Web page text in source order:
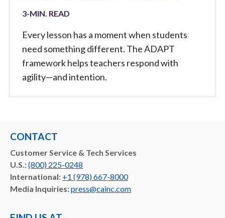
3-MIN. READ
Every lesson has a moment when students
need something different. The ADAPT
framework helps teachers respond with
agility—and intention.
CONTACT
Customer Service & Tech Services
U.S.:(800) 225-0248
International: +1 (978) 667-8000
Media Inquiries:press@cainc.com